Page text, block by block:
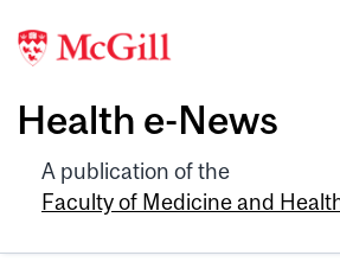
Health e-News
A publication of the
Faculty of Medicine and